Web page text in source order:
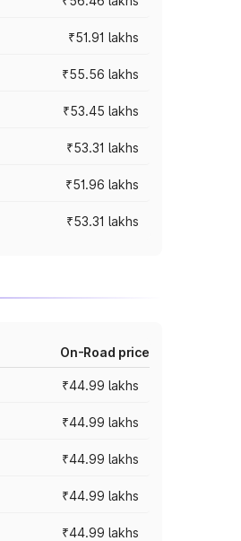
₹51.91 lakhs
₹55.56 lakhs
₹53.45 lakhs
₹53.31 lakhs
₹51.96 lakhs
₹53.31 lakhs
On-Road price
₹44.99 lakhs
₹44.99 lakhs
₹44.99 lakhs
₹44.99 lakhs
₹44.99 lakhs